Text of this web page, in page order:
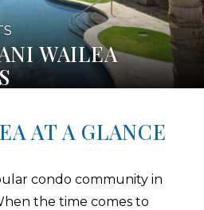
WAILEA
AT A GLANCE
condo community in
the time comes to